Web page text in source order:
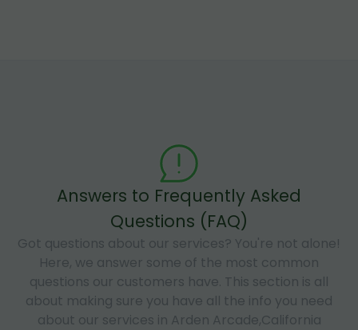
Answers to Frequently Asked
Questions (FAQ)
Got questions about our services? You're not alone!
Here, we answer some of the most common
questions our customers have. This section is all
about making sure you have all the info you need
about our services in Arden Arcade,California